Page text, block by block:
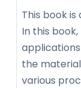
This book
In this
the
various